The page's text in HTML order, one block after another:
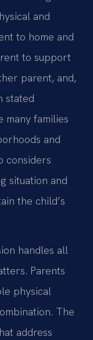
and
to home and
to support
parent, and,
stated
many families
and
considers
situation and
the child’s
handles all
Parents
physical
The
address